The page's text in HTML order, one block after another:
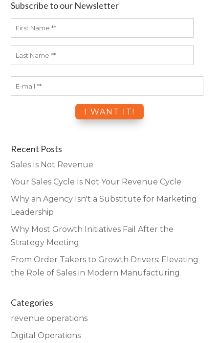
Subscribe to our Newsletter
Recent Posts
Sales Is Not Revenue
Your Sales Cycle Is Not Your Revenue Cycle
Why an Agency Isn't a Substitute for Marketing
Leadership
Why Most Growth Initiatives Fail After the
Strategy Meeting
From Order Takers to Growth Drivers: Elevating
the Role of Sales in Modern Manufacturing
Categories
revenue operations
Digital Operations